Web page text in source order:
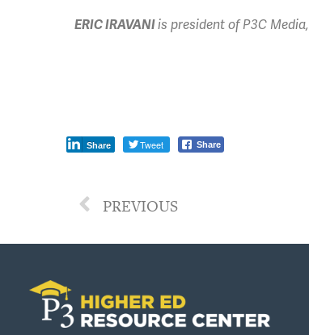
ERIC IRAVANIis president of P3C Media,
Share Tweet Share
PREVIOUS